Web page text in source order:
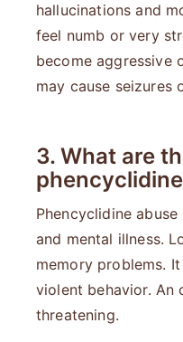
hallucinations and
feel numb or very
become aggressive
may cause seizures
3. What are
Phencyclidine
and mental illness.
memory problems.
violent behavior. An
threatening.